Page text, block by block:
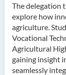
The delegation
explore how
agriculture.
Vocational
Agricultural
gaining insight
seamlessly